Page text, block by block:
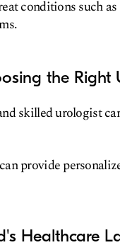
conditions such
the Right
skilled urologist
provide
Healthcare